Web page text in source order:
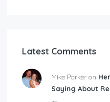
Latest Comments
Mike Parker on
Saying About